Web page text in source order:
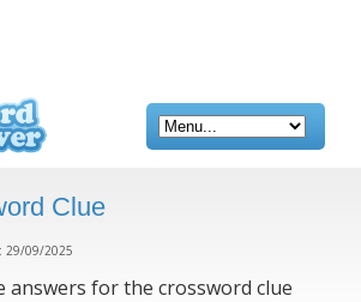
Clue
29/09/2025
answers for the crossword clue